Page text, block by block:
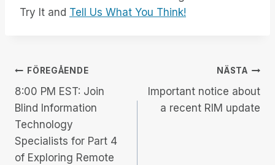
Try It and Tell Us What You Think!
Inläggsnavigering
FÖREGÅENDE
8:00 PM EST: Join
Blind Information
Technology
Specialists for Part 4
of Exploring Remote
NÄSTA
Important notice about
a recent RIM update